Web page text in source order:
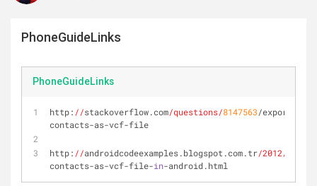
PhoneGuideLinks
PhoneGuideLinks
http: //stackoverflow.com/questions/8147563/export-the-
contacts-as-vcf-file
http: //androidcodeexamples.blogspot.com.tr/2012/
contacts-as-vcf-file-in-android.html